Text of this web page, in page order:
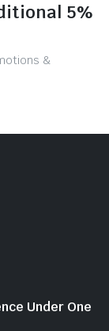
5%
&
Under One